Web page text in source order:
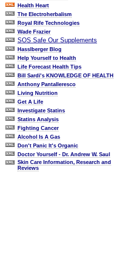
Health Heart
The Electroherbalism
Royal Rife Technologies
Wade Frazier
SOS Safe Our Supplements
Hasslberger Blog
Help Yourself to Health
Life Forecast Health Tips
Bill Sardi's KNOWLEDGE OF HEALTH
Anthony Pantalleresco
Living Nutrition
Get A Life
Investigate Statins
Statins Analysis
Fighting Cancer
Alcohol Is A Gas
Don't Panic It's Organic
Doctor Yourself - Dr. Andrew W. Saul
Skin Care Information, Research and
Reviews